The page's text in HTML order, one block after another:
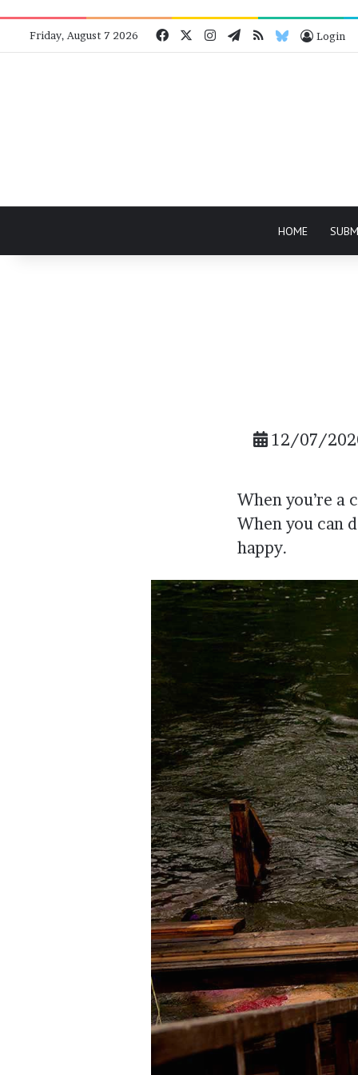
Friday, August 7 2026 FacebookInstagram
Telegram
RSS Bluesky
Login
HOME
12/07/
When you’re a
When you can
happy.